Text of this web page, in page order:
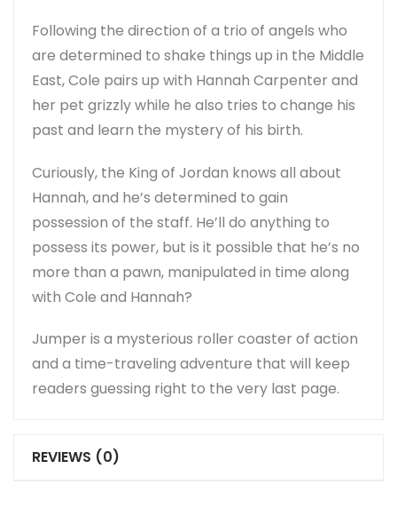
Following the direction of a trio of angels who
are determined to shake things up in the Middle
East, Cole pairs up with Hannah Carpenter and
her pet grizzly while he also tries to change his
past and learn the mystery of his birth.
Curiously, the King of Jordan knows all about
Hannah, and he’s determined to gain
possession of the staff. He’ll do anything to
possess its power, but is it possible that he’s no
more than a pawn, manipulated in time along
with Cole and Hannah?
Jumper is a mysterious roller coaster of action
and a time-traveling adventure that will keep
readers guessing right to the very last page.
REVIEWS (0)